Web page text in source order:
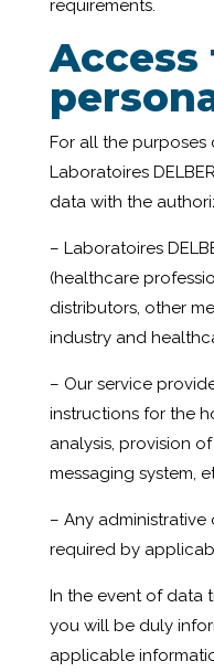
requirements.
Access
For all the purposes
Laboratoires
data with the
– Laboratoires
(healthcare
distributors, other
industry and
– Our service
instructions for the
analysis, provision
messaging system,
– Any
required by
In the event of data
you will be duly
applicable